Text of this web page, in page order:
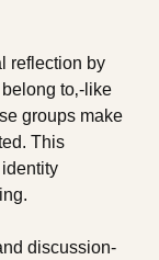
reflection by
to‚-like
groups make
This
discussion-